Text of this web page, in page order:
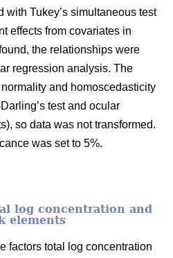
with Tukey’s simultaneous test
effects from covariates in
the relationships were
regression analysis. The
and homoscedasticity
test and ocular
so data was not transformed.
was set to 5%.
log concentration and
elements
factors total log concentration